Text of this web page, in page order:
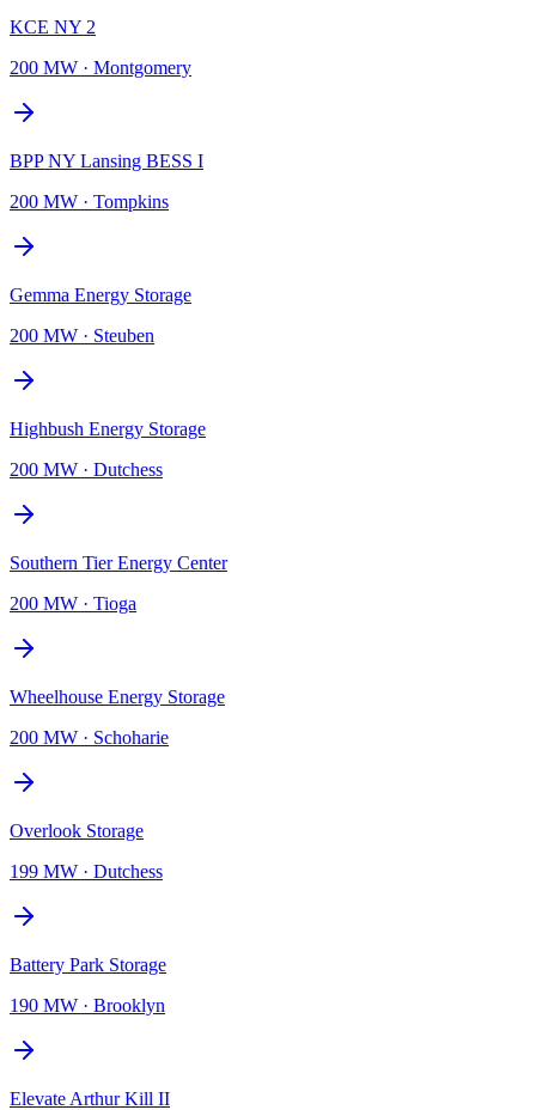
KCE NY 2
200 MW · Montgomery
BPP NY Lansing BESS I
200 MW · Tompkins
Gemma Energy Storage
200 MW · Steuben
Highbush Energy Storage
200 MW · Dutchess
Southern Tier Energy Center
200 MW · Tioga
Wheelhouse Energy Storage
200 MW · Schoharie
Overlook Storage
199 MW · Dutchess
Battery Park Storage
190 MW · Brooklyn
Elevate Arthur Kill II